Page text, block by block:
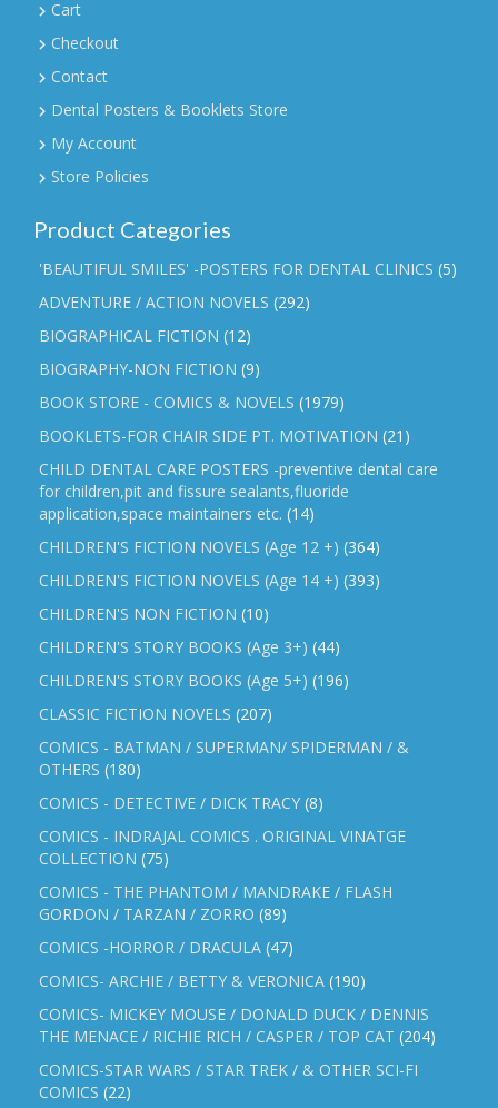
Cart
Checkout
Contact
Dental Posters & Booklets Store
My Account
Store Policies
Product Categories
'BEAUTIFUL SMILES' -POSTERS FOR DENTAL CLINICS (5)
ADVENTURE / ACTION NOVELS (292)
BIOGRAPHICAL FICTION (12)
BIOGRAPHY-NON FICTION (9)
BOOK STORE - COMICS & NOVELS (1979)
BOOKLETS-FOR CHAIR SIDE PT. MOTIVATION (21)
CHILD DENTAL CARE POSTERS -preventive dental care
for children,pit and fissure sealants,fluoride
application,space maintainers etc. (14)
CHILDREN'S FICTION NOVELS (Age 12 +) (364)
CHILDREN'S FICTION NOVELS (Age 14 +) (393)
CHILDREN'S NON FICTION (10)
CHILDREN'S STORY BOOKS (Age 3+) (44)
CHILDREN'S STORY BOOKS (Age 5+) (196)
CLASSIC FICTION NOVELS (207)
COMICS - BATMAN / SUPERMAN/ SPIDERMAN / &
OTHERS (180)
COMICS - DETECTIVE / DICK TRACY (8)
COMICS - INDRAJAL COMICS . ORIGINAL VINATGE
COLLECTION (75)
COMICS - THE PHANTOM / MANDRAKE / FLASH
GORDON / TARZAN / ZORRO (89)
COMICS -HORROR / DRACULA (47)
COMICS- ARCHIE / BETTY & VERONICA (190)
COMICS- MICKEY MOUSE / DONALD DUCK / DENNIS
THE MENACE / RICHIE RICH / CASPER / TOP CAT (204)
COMICS-STAR WARS / STAR TREK / & OTHER SCI-FI
COMICS (22)